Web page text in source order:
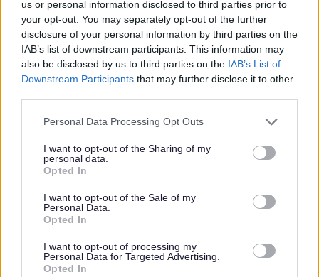
us or personal information disclosed to third parties prior to
your opt-out. You may separately opt-out of the further
disclosure of your personal information by third parties on the
IAB’s list of downstream participants. This information may
also be disclosed by us to third parties on the IAB’s List of
Downstream Participants that may further disclose it to other
Please note that this website/app uses one or more Google
not limited to your visit or usage behaviour. You may click to
grant or deny consent to Google and its third-party tags to
use your data for below specified purposes in below Google
consent section.
Personal Data Processing Opt Outs
I want to opt-out of the Sharing of my
personal data.
Opted In
I want to opt-out of the Sale of my
Personal Data.
Opted In
I want to opt-out of processing my
Personal Data for Targeted Advertising.
Opted In
All you need to know about libraries and the services
they offer.
Read
Discover books, audiobooks, digital books, special
Children and young readers